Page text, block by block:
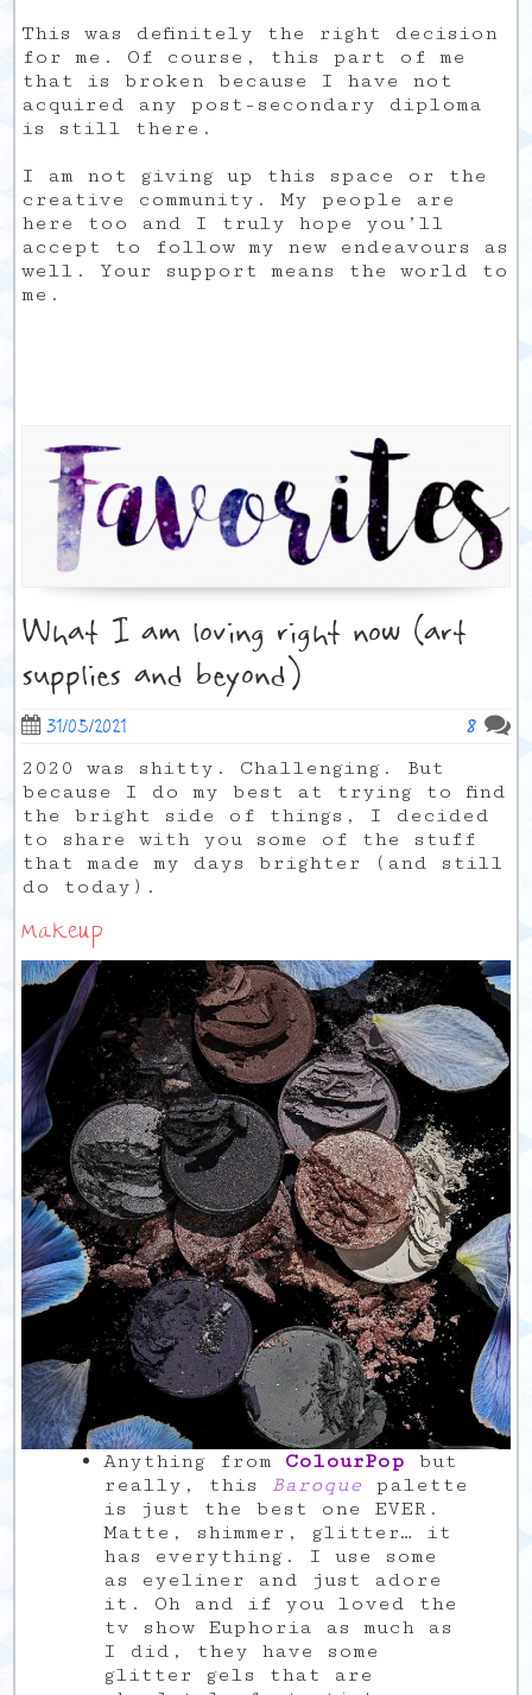
This was definitely the right decision
for me. Of course, this part of me
that is broken because I have not
acquired any post-secondary diploma
is still there.
I am not giving up this space or the
creative community. My people are
here too and I truly hope you’ll
accept to follow my new endeavours as
well. Your support means the world to
me.
What I am loving right now (art
supplies and beyond)
31/05/2021 8
2020 was shitty. Challenging. But
because I do my best at trying to find
the bright side of things, I decided
to share with you some of the stuff
that made my days brighter (and still
do today).
Makeup
Anything from ColourPop but
really, this Baroque palette
is just the best one EVER.
Matte, shimmer, glitter… it
has everything. I use some
as eyeliner and just adore
it. Oh and if you loved the
tv show Euphoria as much as
I did, they have some
glitter gels that are